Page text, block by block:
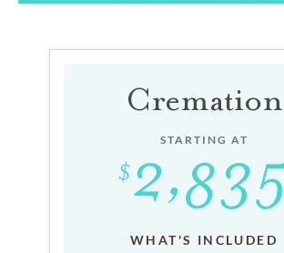
Cremation
STARTING AT
WHAT'S INCLUDED